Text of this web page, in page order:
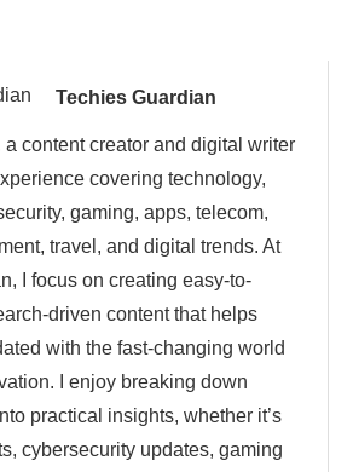
Techies Guardian
a content creator and digital writer
covering technology,
gaming, apps, telecom,
travel, and digital trends. At
I focus on creating easy-to-
driven content that helps
with the fast-changing world
I enjoy breaking down
practical insights, whether it’s
cybersecurity updates, gaming